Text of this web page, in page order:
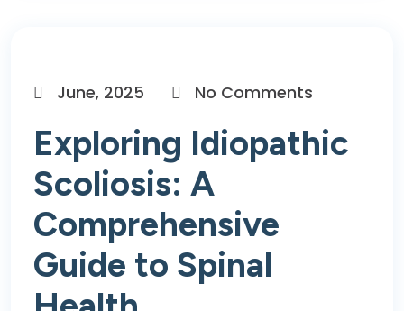
June, 2025 No Comments
Exploring Idiopathic
Scoliosis: A
Comprehensive
Guide to Spinal